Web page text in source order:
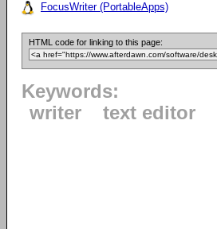
FocusWriter (PortableApps)
HTML code for linking to this page:
Keywords:
writer
text editor